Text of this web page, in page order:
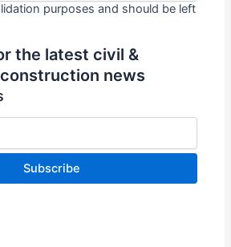
purposes and should be left
the latest civil &
news